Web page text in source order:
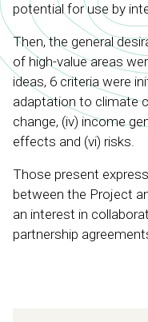
potential for use by
Then, the general
of high-value areas
ideas, 6 criteria were
adaptation to climate
change, (iv) income
effects and (vi) risks.
Those present
between the Project
an interest in
partnership